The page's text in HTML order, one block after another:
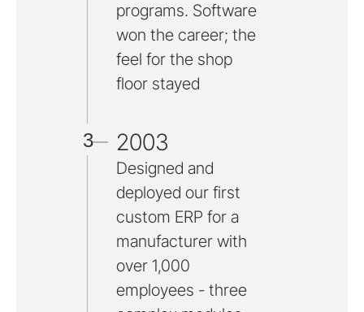
programs. Software
won the career; the
feel for the shop
floor stayed
3 2003
Designed and
deployed our first
custom ERP for a
manufacturer with
over 1,000
employees - three